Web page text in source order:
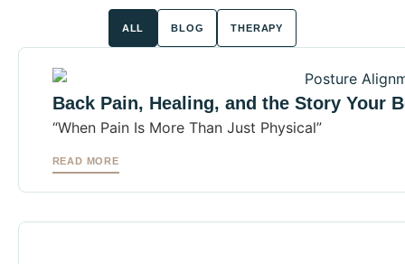
BLOG THERAPY
ALL
Back Pain, Healing, and the Story Your
“When Pain Is More Than Just Physical”
READ MORE